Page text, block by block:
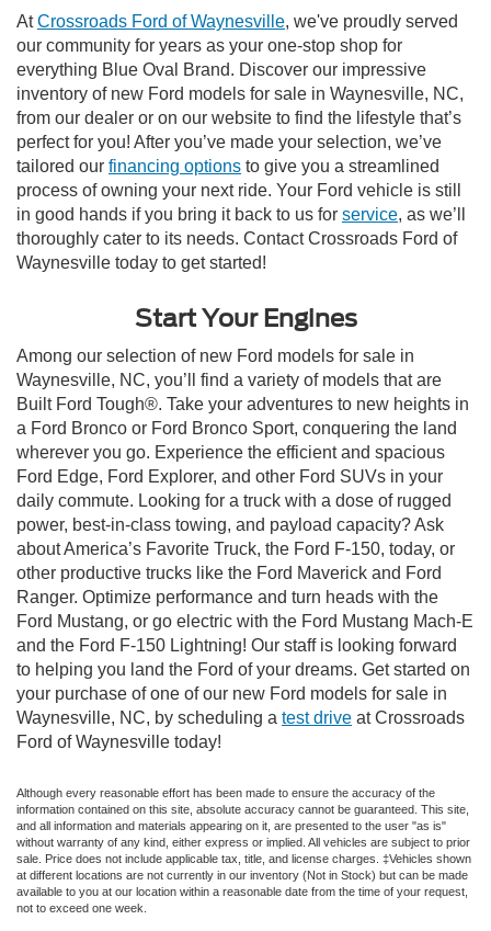
AtCrossroads Ford of Waynesville, we've proudly served
our community for years as your one-stop shop for
everything Blue Oval Brand. Discover our impressive
inventory of new Ford models for sale in Waynesville, NC,
from our dealer or on our website to find the lifestyle that’s
perfect for you! After you’ve made your selection, we’ve
tailored our financing options to give you a streamlined
process of owning your next ride. Your Ford vehicle is still
in good hands if you bring it back to us for service, as we’ll
thoroughly cater to its needs. Contact Crossroads Ford of
Waynesville today to get started!
Start Your Engines
Among our selection of new Ford models for sale in
Waynesville, NC, you’ll find a variety of models that are
Built Ford Tough®. Take your adventures to new heights in
a Ford Bronco or Ford Bronco Sport, conquering the land
wherever you go. Experience the efficient and spacious
Ford Edge, Ford Explorer, and other Ford SUVs in your
daily commute. Looking for a truck with a dose of rugged
power, best-in-class towing, and payload capacity? Ask
about America’s Favorite Truck, the Ford F-150, today, or
other productive trucks like the Ford Maverick and Ford
Ranger. Optimize performance and turn heads with the
Ford Mustang, or go electric with the Ford Mustang Mach-E
and the Ford F-150 Lightning! Our staff is looking forward
to helping you land the Ford of your dreams. Get started on
your purchase of one of our new Ford models for sale in
Waynesville, NC, by scheduling a test drive at Crossroads
Ford of Waynesville today!
Although every reasonable effort has been made to ensure the accuracy of the
information contained on this site, absolute accuracy cannot be guaranteed. This site,
and all information and materials appearing on it, are presented to the user "as is"
without warranty of any kind, either express or implied. All vehicles are subject to prior
sale. Price does not include applicable tax, title, and license charges. ‡Vehicles shown
at different locations are not currently in our inventory (Not in Stock) but can be made
available to you at our location within a reasonable date from the time of your request,
not to exceed one week.